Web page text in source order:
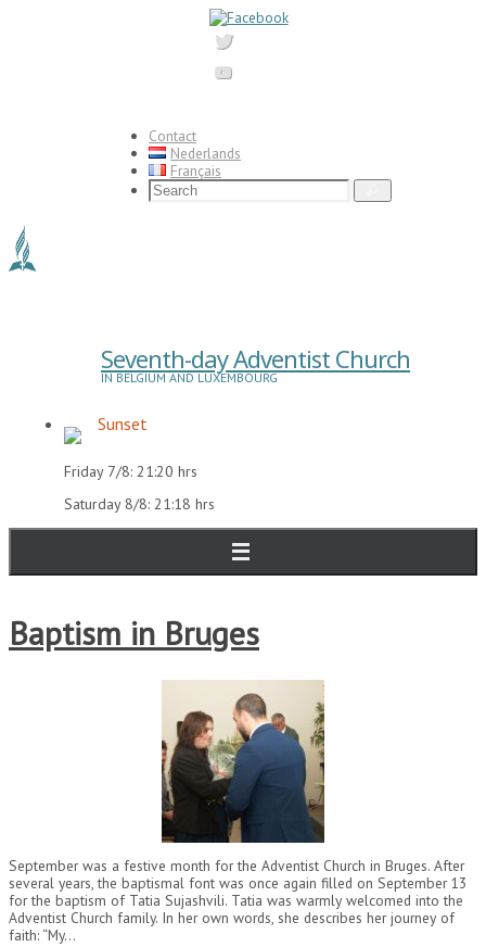
Contact
Nederlands
Français
Search
for:
Seventh-day Adventist Church
IN BELGIUM AND LUXEMBOURG
Sunset
Friday 7/8: 21:20 hrs
Saturday 8/8: 21:18 hrs
Baptism in Bruges
September was a festive month for the Adventist Church in Bruges. After
several years, the baptismal font was once again filled on September 13
for the baptism of Tatia Sujashvili. Tatia was warmly welcomed into the
Adventist Church family. In her own words, she describes her journey of
faith: “My…